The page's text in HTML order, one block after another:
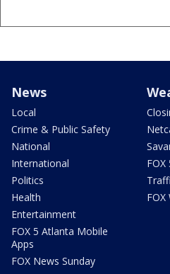
News
Local
Crime & Public Safety
National
International
Politics
Health
Entertainment
FOX 5 Atlanta Mobile
Apps
FOX News Sunday